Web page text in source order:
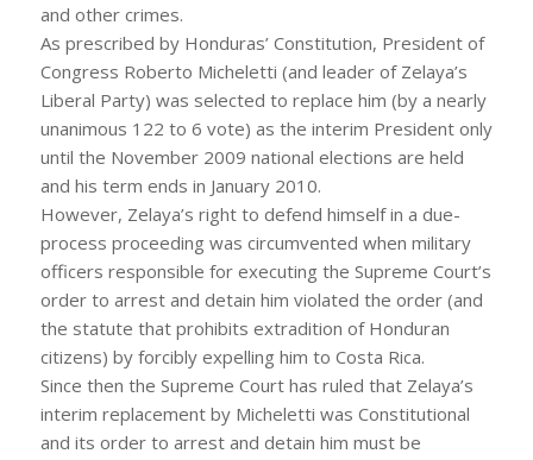
and other crimes.
As prescribed by Honduras’ Constitution, President of
Congress Roberto Micheletti (and leader of Zelaya’s
Liberal Party) was selected to replace him (by a nearly
unanimous 122 to 6 vote) as the interim President only
until the November 2009 national elections are held
and his term ends in January 2010.
However, Zelaya’s right to defend himself in a due-
process proceeding was circumvented when military
officers responsible for executing the Supreme Court’s
order to arrest and detain him violated the order (and
the statute that prohibits extradition of Honduran
citizens) by forcibly expelling him to Costa Rica.
Since then the Supreme Court has ruled that Zelaya’s
interim replacement by Micheletti was Constitutional
and its order to arrest and detain him must be